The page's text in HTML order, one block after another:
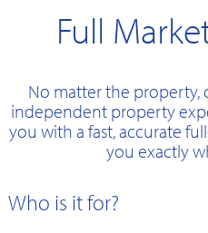
Full
No matter the
independent property
you with a fast, accurate
you exactly
Who is it for?